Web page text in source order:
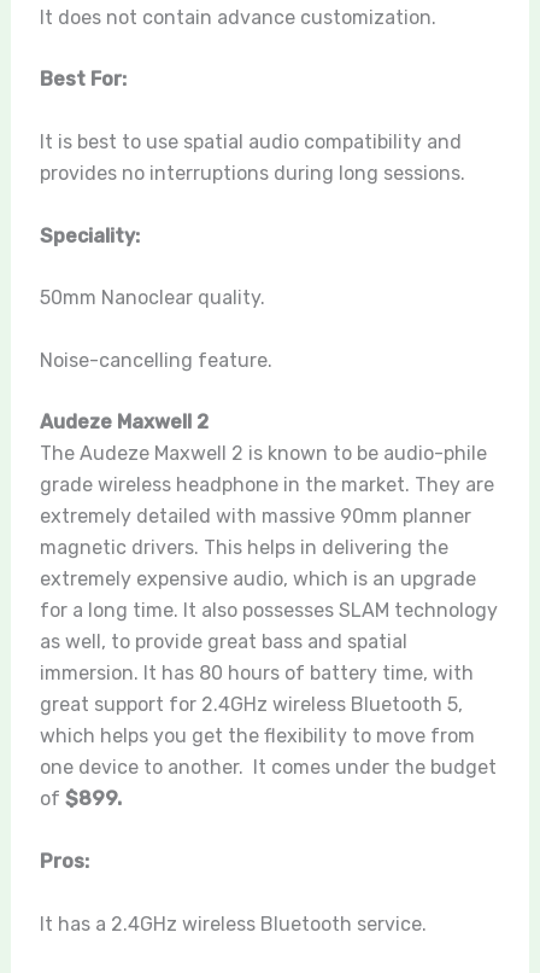
It does not contain advance customization.
Best For:
It is best to use spatial audio compatibility and
provides no interruptions during long sessions.
Speciality:
50mm Nanoclear quality.
Noise-cancelling feature.
Audeze Maxwell 2
The Audeze Maxwell 2 is known to be audio-phile
grade wireless headphone in the market. They are
extremely detailed with massive 90mm planner
magnetic drivers. This helps in delivering the
extremely expensive audio, which is an upgrade
for a long time. It also possesses SLAM technology
as well, to provide great bass and spatial
immersion. It has 80 hours of battery time, with
great support for 2.4GHz wireless Bluetooth 5,
which helps you get the flexibility to move from
one device to another. It comes under the budget
of $899.
Pros:
It has a 2.4GHz wireless Bluetooth service.